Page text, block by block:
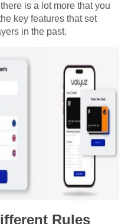
is a lot more that you
key features that set
in the past.
Rules